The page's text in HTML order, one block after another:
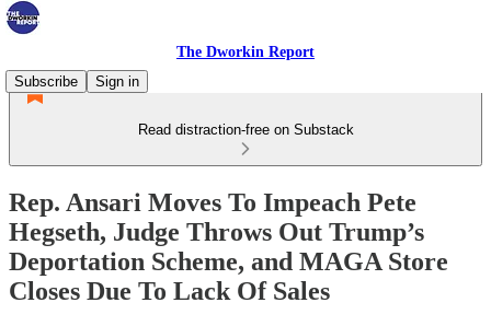
The Dworkin Report
Subscribe
Sign in
Read distraction-free on Substack
Rep. Ansari Moves To Impeach Pete
Hegseth, Judge Throws Out Trump’s
Deportation Scheme, and MAGA Store
Closes Due To Lack Of Sales